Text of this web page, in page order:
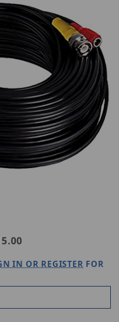
SIAMESE 25FT
IN OR REGISTER FOR